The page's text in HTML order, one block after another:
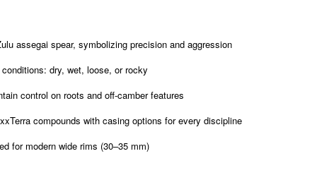
assegai spear, symbolizing precision and aggression
dry, wet, loose, or rocky
control on roots and off-camber features
compounds with casing options for every discipline
for modern wide rims (30–35 mm)